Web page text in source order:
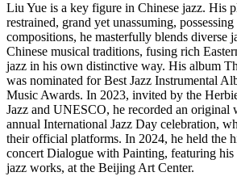
Liu Yue is a key figure in Chinese jazz. His
restrained, grand yet unassuming,
compositions, he masterfully blends diverse
Chinese musical traditions, fusing rich
jazz in his own distinctive way. His album
was nominated for Best Jazz Instrumental
Music Awards. In 2023, invited by the
Jazz and UNESCO, he recorded an original
annual International Jazz Day celebration,
their official platforms. In 2024, he held the
concert Dialogue with Painting, featuring
jazz works, at the Beijing Art Center.